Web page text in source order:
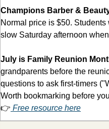
Champions Barber &
Normal price is $50.
slow Saturday afternoon
July is Family Reunion
grandparents before the
questions to ask first-timers
Worth bookmarking before
👉 Free resource here